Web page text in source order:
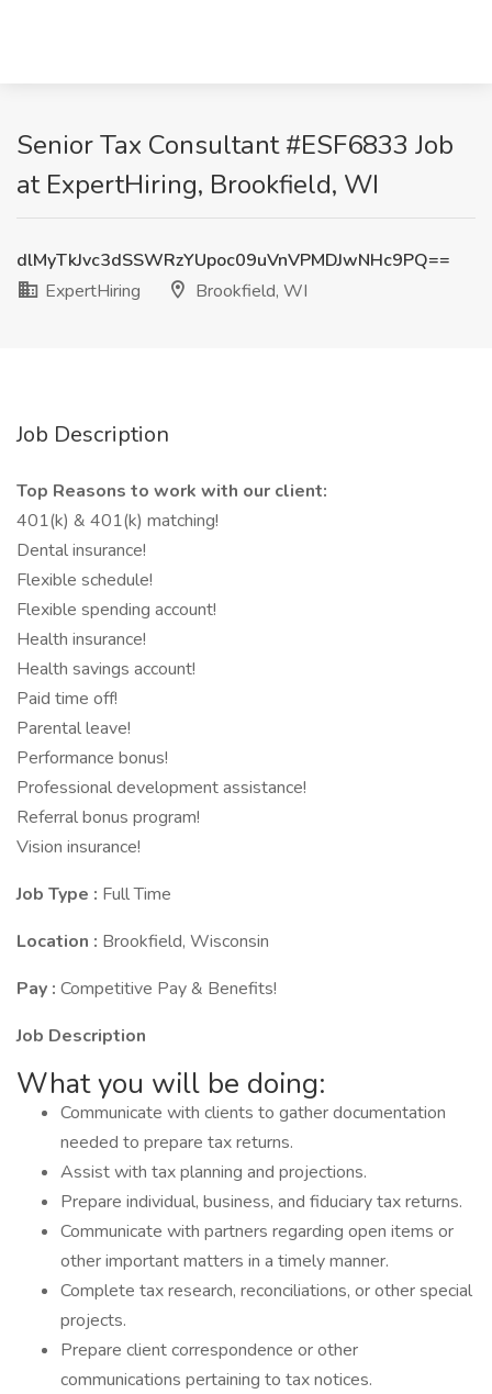
Senior Tax Consultant #ESF6833 Job
at ExpertHiring, Brookfield, WI
dlMyTkJvc3dSSWRzYUpoc09uVnVPMDJwNHc9PQ==
ExpertHiring
Brookfield, WI
Job Description
Top Reasons to work with our client:
401(k) & 401(k) matching!
Dental insurance!
Flexible schedule!
Flexible spending account!
Health insurance!
Health savings account!
Paid time off!
Parental leave!
Performance bonus!
Professional development assistance!
Referral bonus program!
Vision insurance!
Job Type : Full Time
Location : Brookfield, Wisconsin
Pay : Competitive Pay & Benefits!
Job Description
What you will be doing:
Communicate with clients to gather documentation
needed to prepare tax returns.
Assist with tax planning and projections.
Prepare individual, business, and fiduciary tax returns.
Communicate with partners regarding open items or
other important matters in a timely manner.
Complete tax research, reconciliations, or other special
projects.
Prepare client correspondence or other
communications pertaining to tax notices.